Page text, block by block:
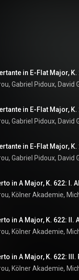
in E-Flat Major,
in E-Flat Major,
in A Major, K. 622: I.
in A Major, K. 622: II.
in A Major, K. 622: